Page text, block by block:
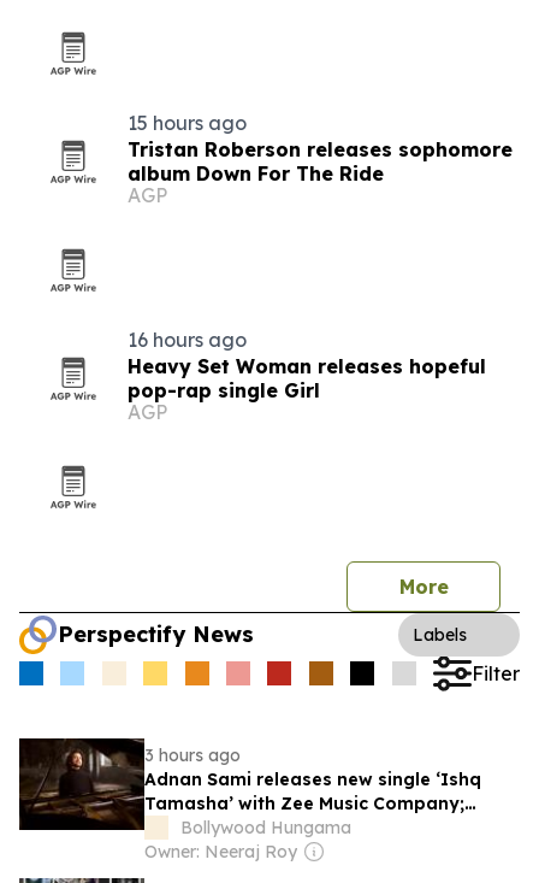
15 hours ago
Tristan Roberson releases sophomore
album Down For The Ride
AGP
16 hours ago
Heavy Set Woman releases hopeful
pop-rap single Girl
AGP
More
Perspectify News Labels
Filter
3 hours ago
Adnan Sami releases new single ‘Ishq
Tamasha’ with Zee Music Company;
explores love through music and dance
Bollywood Hungama
Owner: Neeraj Roy